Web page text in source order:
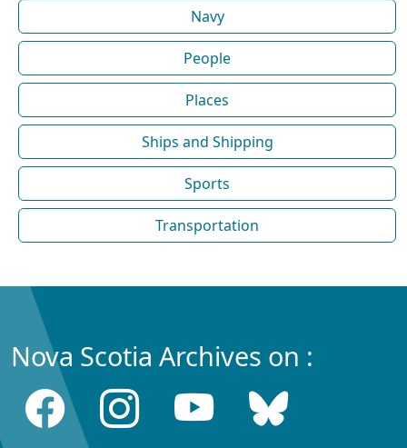
Navy
People
Places
Ships and Shipping
Sports
Transportation
Nova Scotia Archives on :